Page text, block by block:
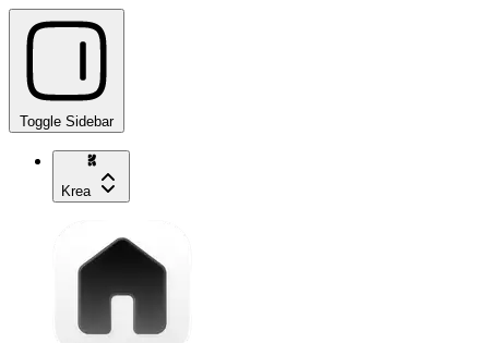
Toggle Sidebar
Krea